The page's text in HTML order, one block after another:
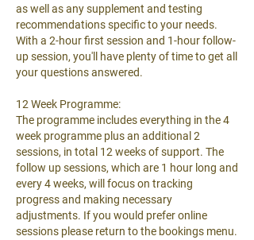
as well as any supplement and testing
recommendations specific to your needs.
With a 2-hour first session and 1-hour follow-
up session, you'll have plenty of time to get all
your questions answered.
12 Week Programme:
The programme includes everything in the 4
week programme plus an additional 2
sessions, in total 12 weeks of support. The
follow up sessions, which are 1 hour long and
every 4 weeks, will focus on tracking
progress and making necessary
adjustments. If you would prefer online
sessions please return to the bookings menu.